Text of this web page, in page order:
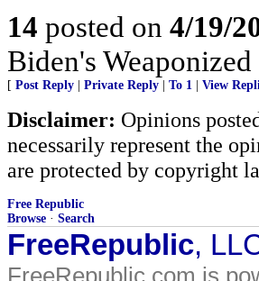
14 posted on 4/19/
Biden's
[ Post Reply Private Reply To 1 View
Disclaimer: Opinions
necessarily represent the
are protected by copyright
Free Republic
Browse · Search
FreeRepublic,
FreeRepublic.com is